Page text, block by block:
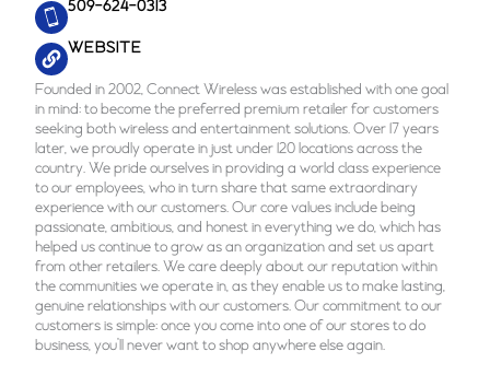
509-624-0313
WEBSITE
Founded in 2002, Connect Wireless was established with one goal
in mind: to become the preferred premium retailer for customers
seeking both wireless and entertainment solutions. Over 17 years
later, we proudly operate in just under 120 locations across the
country. We pride ourselves in providing a world class experience
to our employees, who in turn share that same extraordinary
experience with our customers. Our core values include being
passionate, ambitious, and honest in everything we do, which has
helped us continue to grow as an organization and set us apart
from other retailers. We care deeply about our reputation within
the communities we operate in, as they enable us to make lasting,
genuine relationships with our customers. Our commitment to our
customers is simple: once you come into one of our stores to do
business, you’ll never want to shop anywhere else again.